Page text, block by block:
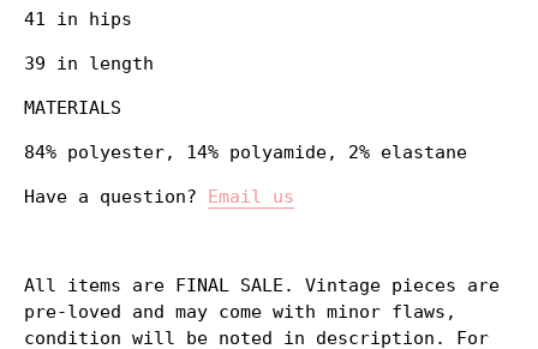
41 in hips
39 in length
MATERIALS
84% polyester, 14% polyamide, 2% elastane
Have a question? Email us
All items are FINAL SALE. Vintage pieces are
pre-loved and may come with minor flaws,
condition will be noted in description. For